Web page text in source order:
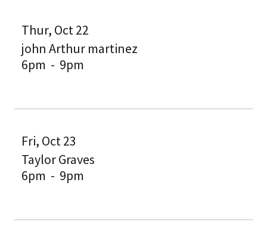
Thur, Oct 22
john Arthur martinez
6pm - 9pm
Fri, Oct 23
Taylor Graves
6pm - 9pm